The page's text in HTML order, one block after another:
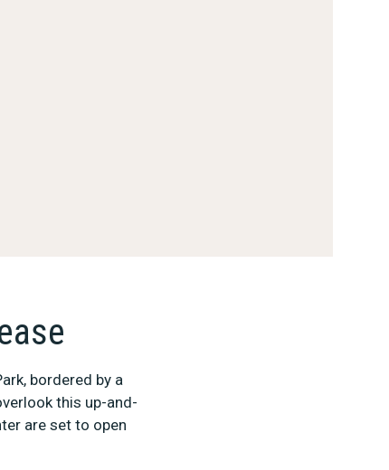
bordered by a
this up-and-
are set to open